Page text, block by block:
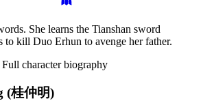
She learns the Tianshan sword
to kill Duo Erhun to avenge her father.
character biography
(桂仲明)